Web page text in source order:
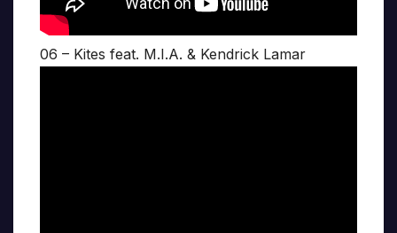
06 – Kites feat. M.I.A. & Kendrick Lamar